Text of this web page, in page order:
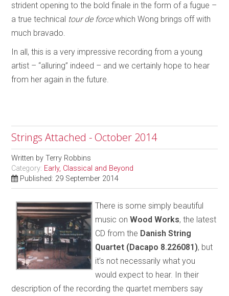
strident opening to the bold finale in the form of a fugue –
a true technical tour de forcewhich Wong brings off with
much bravado.
In all, this is a very impressive recording from a young
artist – “alluring” indeed – and we certainly hope to hear
from her again in the future.
Strings Attached - October 2014
Written byTerry Robbins
Category: Early, Classical and Beyond
Published: 29 September 2014
There is some simply beautiful
music onWood Works, the latest
CD from the Danish String
Quartet (Dacapo 8.226081), but
it’s not necessarily what you
would expect to hear. In their
description of the recording the quartet members say